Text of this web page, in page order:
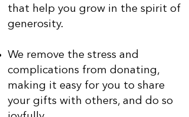
that help you grow in the spirit of
generosity.
We remove the stress and
complications from donating,
making it easy for you to share
your gifts with others, and do so